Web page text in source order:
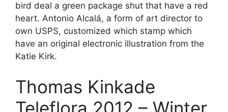
bird deal a green package shut that have a red
heart. Antonio Alcalá, a form of art director to
own USPS, customized which stamp which
have an original electronic illustration from the
Katie Kirk.
Thomas Kinkade
Teleflora 2012 – Winter